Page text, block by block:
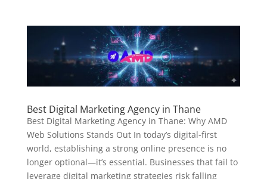
Best Digital Marketing Agency in Thane
Best Digital Marketing Agency in Thane: Why AMD
Web Solutions Stands Out In today’s digital-first
world, establishing a strong online presence is no
longer optional—it’s essential. Businesses that fail to
leverage digital marketing strategies risk falling